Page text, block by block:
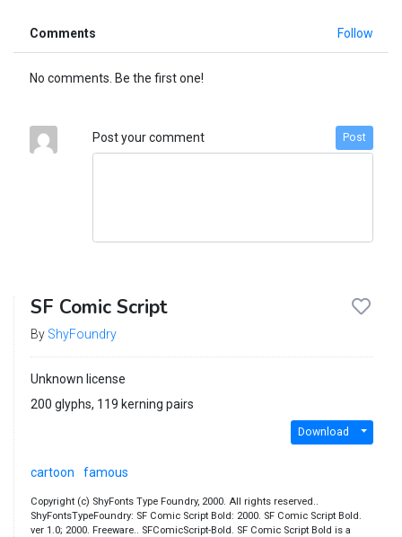
Comments Follow
No comments. Be the first one!
Post your comment Post
SF Comic Script
By ShyFoundry
Unknown license
200 glyphs, 119 kerning pairs
Download
cartoon famous
Copyright (c) ShyFonts Type Foundry, 2000. All rights reserved..
ShyFontsTypeFoundry: SF Comic Script Bold: 2000. SF Comic Script Bold.
ver 1.0; 2000. Freeware.. SFComicScript-Bold. SF Comic Script Bold is a